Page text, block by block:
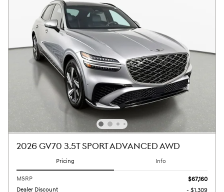
2026 GV70 3.5T SPORT ADVANCED AWD
Pricing Info
MSRP
$67,160
Dealer Discount
- $1,309